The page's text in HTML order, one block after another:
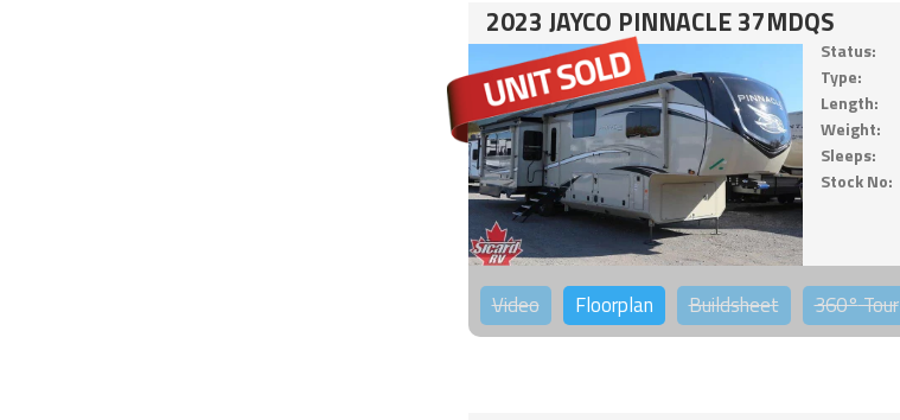
2023 JAYCO PINNACLE 37MDQS
Status:
Type:
Length:
Weight:
Sleeps:
Stock No:
Video Floorplan Buildsheet 360°Tour